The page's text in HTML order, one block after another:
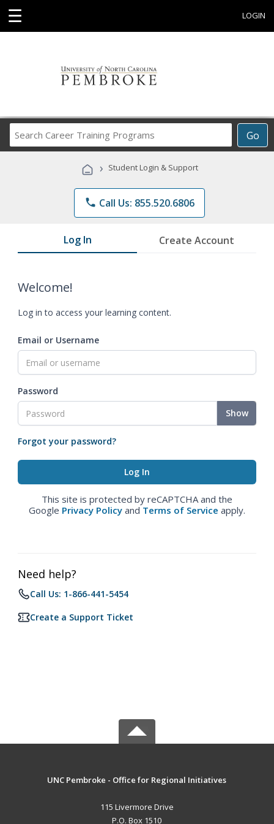
☰ LOGIN
Go
Career
Programs
› Student Login & Support
phone Call Us: 855.520.6806
Log In Create Account
Welcome!
Log in to access your learning content.
Email or Username
Password
Show
Forgot your password?
This site is protected by reCAPTCHA and the
Google Privacy Policy and Terms of Service apply.
Need help?
Call Us: 1-866-441-5454
Create a Support Ticket
UNC Pembroke - Office for Regional Initiatives
115 Livermore Drive
P.O. Box 1510